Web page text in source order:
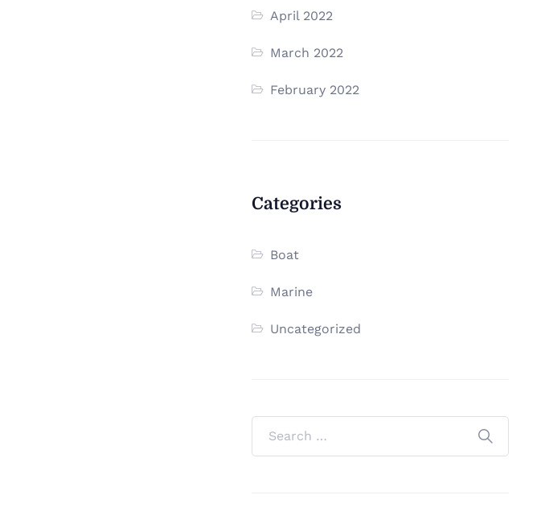
April 2022
March 2022
February 2022
Categories
Boat
Marine
Uncategorized